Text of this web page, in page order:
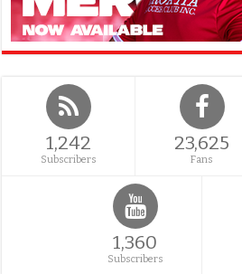
1,242
Subscribers
23,625
Fans
1,360
Subscribers